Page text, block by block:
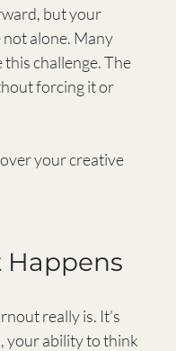
but your
not alone. Many
challenge. The
forcing it or
your creative
Happens
really is. It’s
your ability to think